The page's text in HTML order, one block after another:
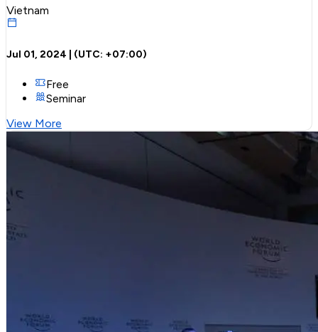
Vietnam
Jul 01, 2024 | (UTC: +07:00)
Free
Seminar
View More